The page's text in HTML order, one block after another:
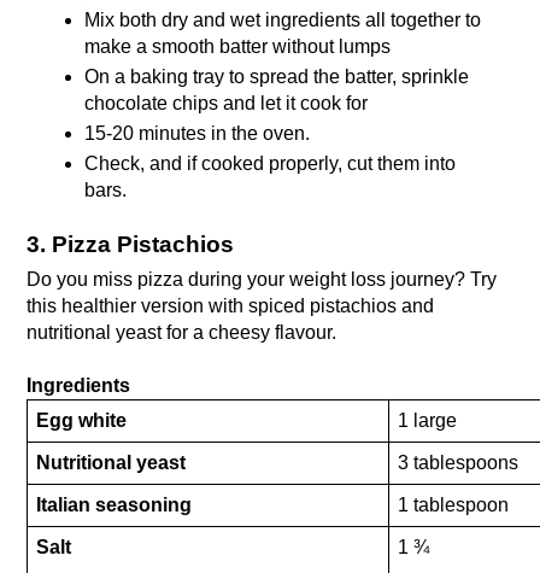
Mix both dry and wet ingredients all together to
make a smooth batter without lumps
On a baking tray to spread the batter, sprinkle
chocolate chips and let it cook for
15-20 minutes in the oven.
Check, and if cooked properly, cut them into
bars.
3. Pizza Pistachios
Do you miss pizza during your weight loss journey? Try
this healthier version with spiced pistachios and
nutritional yeast for a cheesy flavour.
Ingredients
Egg white
1 large
Nutritional yeast 3 tablespoons
Italian seasoning 1 tablespoon
Salt 1 ¾